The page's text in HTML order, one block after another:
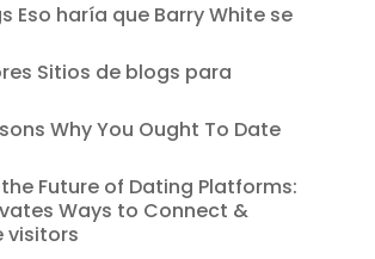
Eso haría que Barry White se
Sitios de blogs para
Why You Ought To Date
Future of Dating Platforms:
Ways to Connect &
visitors